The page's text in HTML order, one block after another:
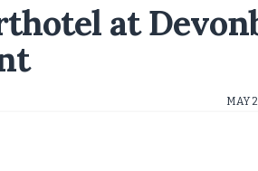
at
MAY